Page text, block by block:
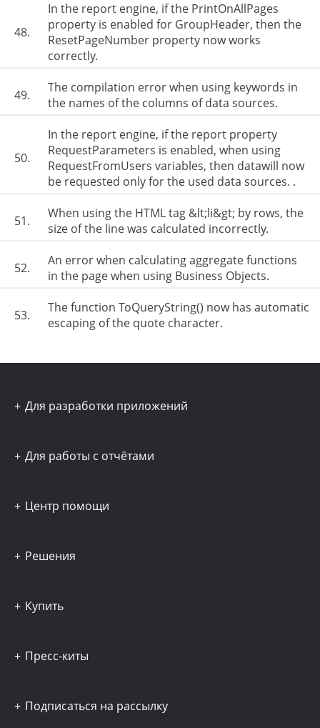
48.
In the report engine, if the PrintOnAllPages
property is enabled for GroupHeader, then the
ResetPageNumber property now works
correctly.
49.
The compilation error when using keywords in
the names of the columns of data sources.
50.
In the report engine, if the report property
RequestParameters is enabled, when using
RequestFromUsers variables, then datawill now
be requested only for the used data sources. .
51.
When using the HTML tag &lt;li&gt; by rows, the
size of the line was calculated incorrectly.
52.
An error when calculating aggregate functions
in the page when using Business Objects.
53.
The function ToQueryString() now has automatic
escaping of the quote character.
Для разработки приложений
Для работы с отчётами
Центр помощи
Решения
Купить
Пресс-киты
Подписаться на рассылку